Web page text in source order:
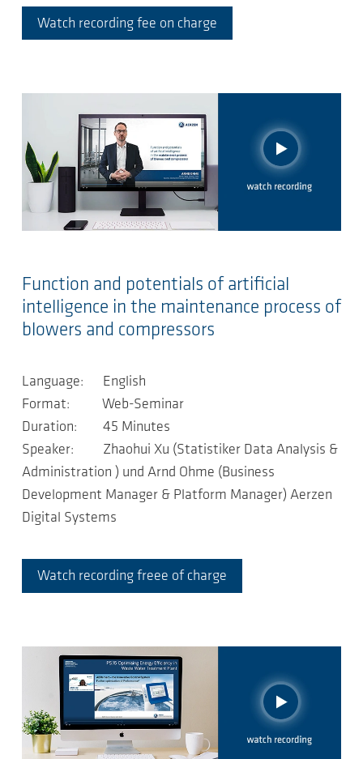
Watch recording fee on charge
Function and potentials of artificial
intelligence in the maintenance process of
blowers and compressors
Language: English
Format: Web-Seminar
Duration: 45 Minutes
Speaker: Zhaohui Xu (Statistiker Data Analysis &
Administration ) und Arnd Ohme (Business
Development Manager & Platform Manager) Aerzen
Digital Systems
Watch recording freee of charge